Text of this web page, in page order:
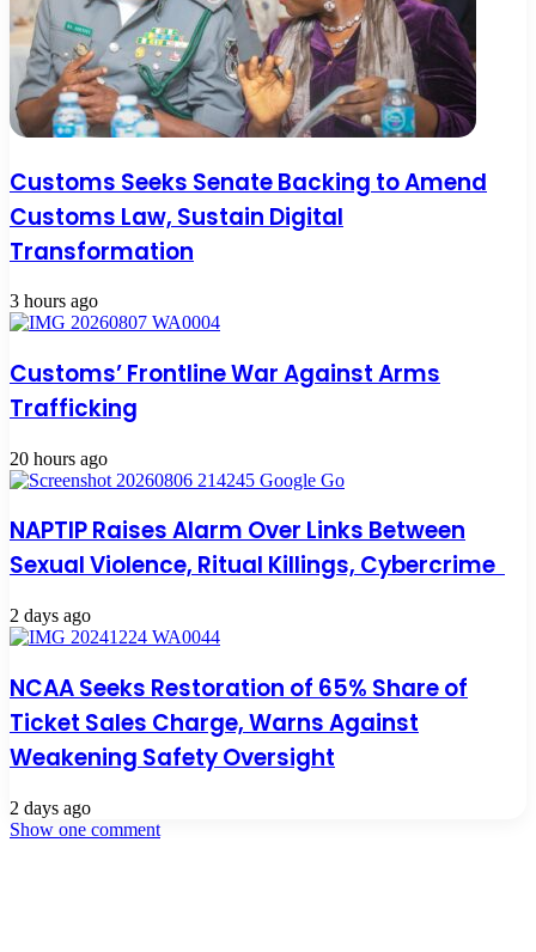
Customs Seeks Senate Backing to Amend
Customs Law, Sustain Digital
Transformation
3 hours ago
Customs’ Frontline War Against Arms
Trafficking
20 hours ago
NAPTIP Raises Alarm Over Links Between
Sexual Violence, Ritual Killings, Cybercrime
2 days ago
NCAA Seeks Restoration of 65% Share of
Ticket Sales Charge, Warns Against
Weakening Safety Oversight
2 days ago
Show one comment